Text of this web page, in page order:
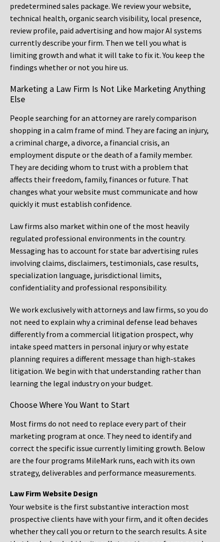
predetermined sales package. We review your website,
technical health, organic search visibility, local presence,
review profile, paid advertising and how major AI systems
currently describe your firm. Then we tell you what is
limiting growth and what it will take to fix it. You keep the
findings whether or not you hire us.
Marketing a Law Firm Is Not Like Marketing Anything
Else
People searching for an attorney are rarely comparison
shopping in a calm frame of mind. They are facing an injury,
a criminal charge, a divorce, a financial crisis, an
employment dispute or the death of a family member.
They are deciding whom to trust with a problem that
affects their freedom, family, finances or future. That
changes what your website must communicate and how
quickly it must establish confidence.
Law firms also market within one of the most heavily
regulated professional environments in the country.
Messaging has to account for state bar advertising rules
involving claims, disclaimers, testimonials, case results,
specialization language, jurisdictional limits,
confidentiality and professional responsibility.
We work exclusively with attorneys and law firms, so you do
not need to explain why a criminal defense lead behaves
differently from a commercial litigation prospect, why
intake speed matters in personal injury or why estate
planning requires a different message than high-stakes
litigation. We begin with that understanding rather than
learning the legal industry on your budget.
Choose Where You Want to Start
Most firms do not need to replace every part of their
marketing program at once. They need to identify and
correct the specific issue currently limiting growth. Below
are the four programs MileMark runs, each with its own
strategy, deliverables and performance measurements.
Law Firm Website Design
Your website is the first substantive interaction most
prospective clients have with your firm, and it often decides
whether they call you or return to the search results. A site